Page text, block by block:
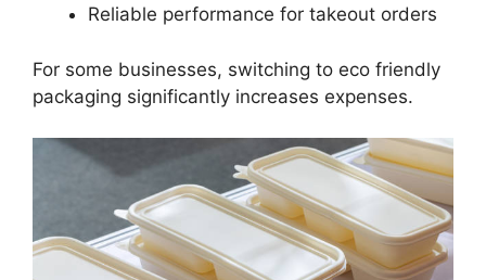
Reliable performance for takeout orders
For some businesses, switching to eco friendly
packaging significantly increases expenses.